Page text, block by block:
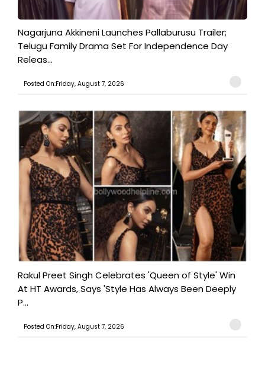
Nagarjuna Akkineni Launches Pallaburusu Trailer;
Telugu Family Drama Set For Independence Day
Releas...
Posted On:Friday, August 7, 2026
Rakul Preet Singh Celebrates 'Queen of Style' Win
At HT Awards, Says 'Style Has Always Been Deeply
P...
Posted On:Friday, August 7, 2026